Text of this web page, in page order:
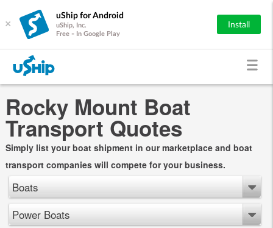
×
uShip for Android
uShip, Inc.
Free - In Google Play
Install
Rocky Mount Boat
Transport Quotes
Simply list your boat shipment in our marketplace and boat
transport companies will compete for your business.
Boats
Power Boats